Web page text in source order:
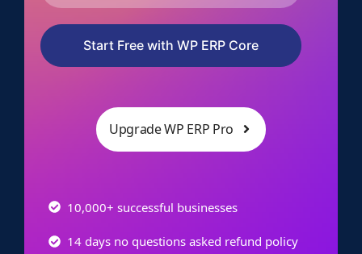
Start Free with WP ERP Core
Upgrade WP ERP Pro
10,000+ successful businesses
14 days no questions asked refund policy